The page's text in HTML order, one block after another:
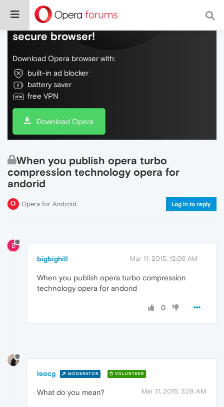
Do more on the web, with a fast and
secure browser!
Download Opera browser with:
built-in ad blocker
battery saver
free VPN
Download Opera
When you publish opera turbo
compression technology opera for
andorid
Opera for Android Log in to reply
B
bigbighill Mar 11, 2015, 12:06 AM
When you publish opera turbo compression
technology opera for andorid
0
leocg MODERATOR VOLUNTEER
Mar 11, 2015, 3:28 AM
What do you mean?